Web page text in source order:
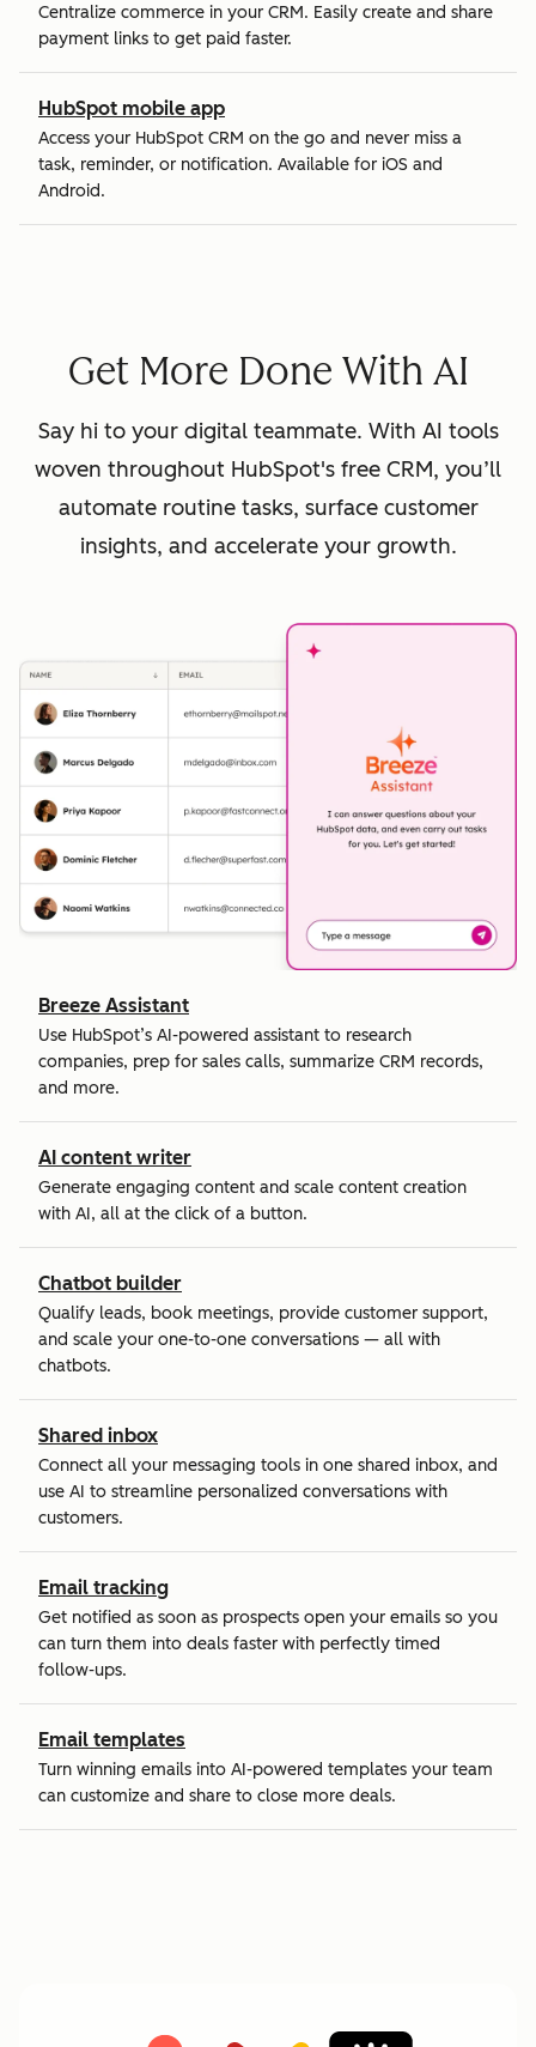
Centralize commerce in your CRM. Easily create and share
payment links to get paid faster.
HubSpot mobile app
Access your HubSpot CRM on the go and never miss a
task, reminder, or notification. Available for iOS and
Android.
Get More Done With AI
Say hi to your digital teammate. With AI tools
woven throughout HubSpot's free CRM, you’ll
automate routine tasks, surface customer
insights, and accelerate your growth.
Breeze Assistant
Use HubSpot’s AI-powered assistant to research
companies, prep for sales calls, summarize CRM records,
and more.
AI content writer
Generate engaging content and scale content creation
with AI, all at the click of a button.
Chatbot builder
Qualify leads, book meetings, provide customer support,
and scale your one-to-one conversations — all with
chatbots.
Shared inbox
Connect all your messaging tools in one shared inbox, and
use AI to streamline personalized conversations with
customers.
Email tracking
Get notified as soon as prospects open your emails so you
can turn them into deals faster with perfectly timed
follow-ups.
Email templates
Turn winning emails into AI-powered templates your team
can customize and share to close more deals.